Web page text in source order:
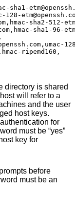
sha1-
128-
sha2-512-
sha1-96-
ripemd160,
directory is shared
host keys.
for
before